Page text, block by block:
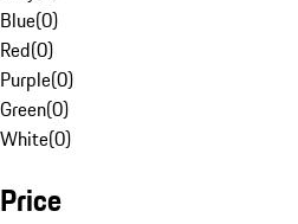
Blue(0)
Red(0)
Purple(0)
Green(0)
White(0)
Price